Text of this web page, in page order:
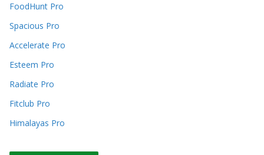
FoodHunt Pro
Spacious Pro
Accelerate Pro
Esteem Pro
Radiate Pro
Fitclub Pro
Himalayas Pro